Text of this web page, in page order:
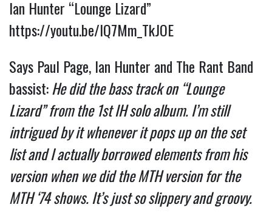
https://youtu.be/lQ7Mm_TkJOE
Says Paul Page, Ian Hunter and The Rant Band
bassist: He did the bass track on “Lounge
Lizard” from the 1st IH solo album. I’m still
intrigued by it whenever it pops up on the set
list and I actually borrowed elements from his
version when we did the MTH version for the
MTH ‘74 shows. It’s just so slippery and groovy.